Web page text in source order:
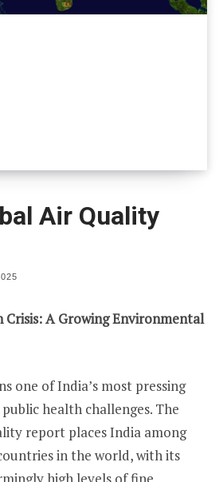
Air Quality
Crisis: A Growing Environmental
one of India’s most pressing
health challenges. The
report places India among
in the world, with its
high levels of fine